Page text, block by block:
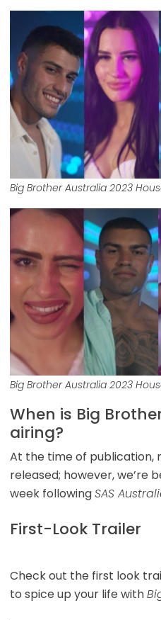
Big Brother Australia 2023
Big Brother Australia 2023
When is Big
airing?
At the time of publication,
released; however, we’re
week followingSAS
First-Look Trailer
Check out the first look
to spice up your life with